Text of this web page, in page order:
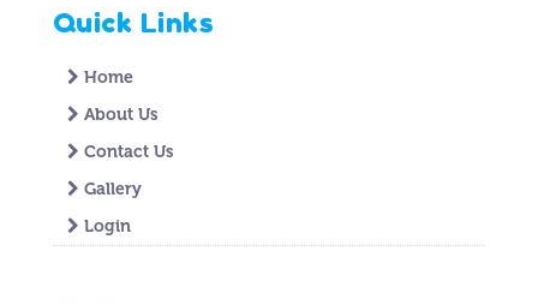
Quick Links
Home
About Us
Contact Us
Gallery
Login